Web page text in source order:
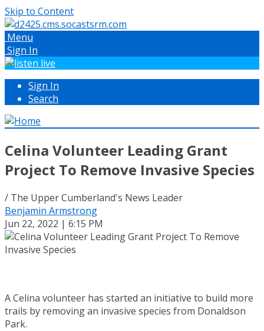
Skip to Content
Menu
Sign In
Sign In
Search
Celina Volunteer Leading Grant
Project To Remove Invasive Species
/ The Upper Cumberland's News Leader
Benjamin Armstrong
Jun 22, 2022 | 6:15 PM
A Celina volunteer has started an initiative to build more
trails by removing an invasive species from Donaldson
Park.